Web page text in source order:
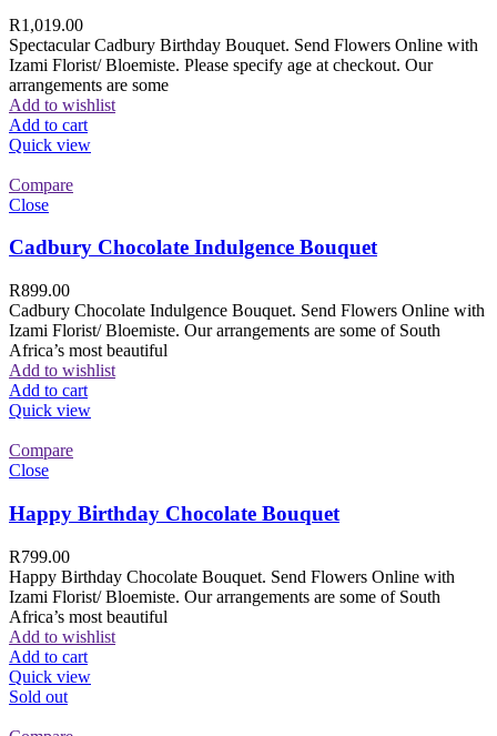
R1,019.00
Spectacular Cadbury Birthday Bouquet. Send Flowers Online with
Izami Florist/ Bloemiste. Please specify age at checkout. Our
arrangements are some
Add to wishlist
Add to cart
Quick view
Compare
Close
Cadbury Chocolate Indulgence Bouquet
R899.00
Cadbury Chocolate Indulgence Bouquet. Send Flowers Online with
Izami Florist/ Bloemiste. Our arrangements are some of South
Africa’s most beautiful
Add to wishlist
Add to cart
Quick view
Compare
Close
Happy Birthday Chocolate Bouquet
R799.00
Happy Birthday Chocolate Bouquet. Send Flowers Online with
Izami Florist/ Bloemiste. Our arrangements are some of South
Africa’s most beautiful
Add to wishlist
Add to cart
Quick view
Sold out